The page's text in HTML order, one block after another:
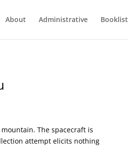
About Administrative Booklist
The spacecraft is
attempt elicits nothing